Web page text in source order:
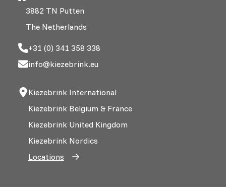
3882 TN Putten
The Netherlands
+31 (0) 341 358 338
info@kiezebrink.eu
Kiezebrink International
Kiezebrink Belgium & France
Kiezebrink United Kingdom
Kiezebrink Nordics
Locations